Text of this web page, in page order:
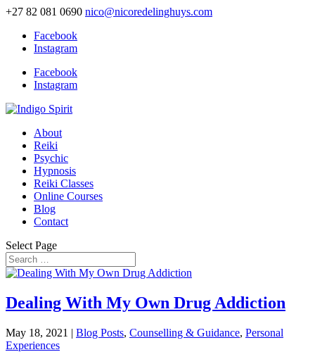
+27 82 081 0690 nico@nicoredelinghuys.com
Facebook
Instagram
Facebook
Instagram
About
Reiki
Psychic
Hypnosis
Reiki Classes
Online Courses
Blog
Contact
Select Page
Dealing With My Own Drug Addiction
May 18, 2021 | Blog Posts, Counselling & Guidance, Personal
Experiences